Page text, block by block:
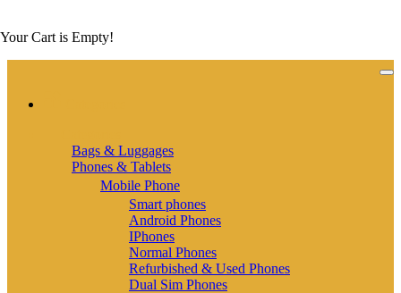
Your Cart is Empty!
Bags & Luggages
Phones & Tablets
Mobile Phone
Smart phones
Android Phones
IPhones
Normal Phones
Refurbished & Used Phones
Dual Sim Phones